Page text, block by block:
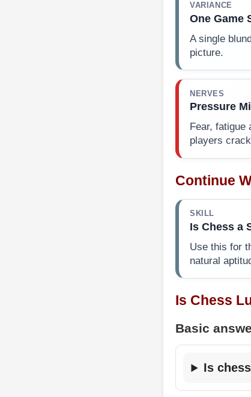
VARIANCE
One Game
A single
picture.
NERVES
Pressure
Fear, fatigue
players
Continue
SKILL
Is Chess a
Use this for
natural
Is Chess
Basic
Is